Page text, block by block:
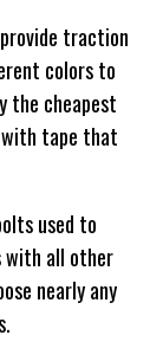
traction
colors to
the cheapest
with tape that
used to
with all other
nearly any